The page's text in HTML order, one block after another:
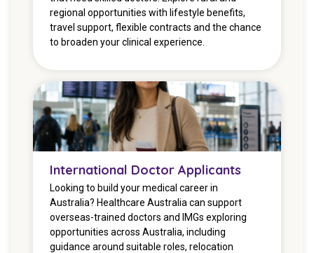
regional opportunities with lifestyle benefits,
travel support, flexible contracts and the chance
to broaden your clinical experience.
International Doctor Applicants
Looking to build your medical career in
Australia? Healthcare Australia can support
overseas-trained doctors and IMGs exploring
opportunities across Australia, including
guidance around suitable roles, relocation